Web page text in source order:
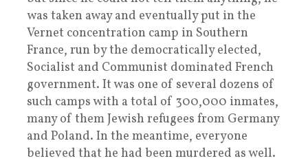
was taken away and eventually put in the
Vernet concentration camp in Southern
France, run by the democratically elected,
Socialist and Communist dominated French
government. It was one of several dozens of
such camps with a total of 300,000 inmates,
many of them Jewish refugees from Germany
and Poland. In the meantime, everyone
believed that he had been murdered as well.